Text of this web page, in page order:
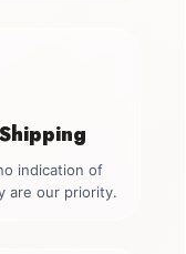
indication of
are our priority.